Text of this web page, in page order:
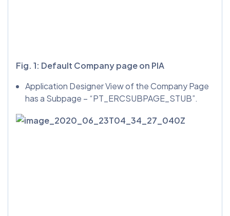
Fig. 1: Default Company page on PIA
Application Designer View of the Company Page
has a Subpage – “PT_ERCSUBPAGE_STUB”.